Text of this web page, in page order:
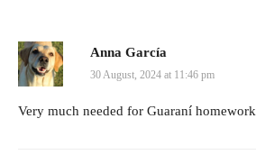
Anna García
30 August, 2024 at 11:46 pm
Very much needed for Guaraní homework